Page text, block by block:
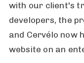
with our client's
developers, the
and Cervélo now
website on an